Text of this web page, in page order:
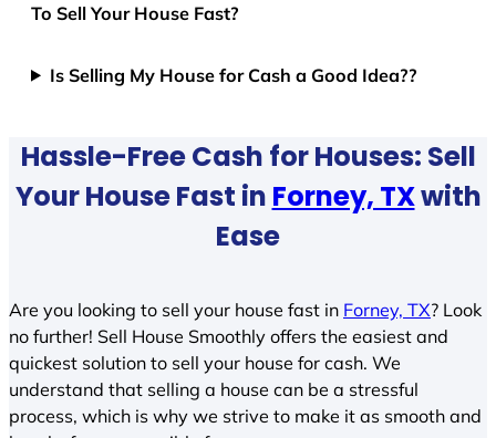
To Sell Your House Fast?
Is Selling My House for Cash a Good Idea??
Hassle-Free Cash for Houses: Sell
Your House Fast in Forney, TXwith
Ease
Are you looking to sell your house fast in Forney, TX? Look
no further! Sell House Smoothly offers the easiest and
quickest solution to sell your house for cash. We
understand that selling a house can be a stressful
process, which is why we strive to make it as smooth and